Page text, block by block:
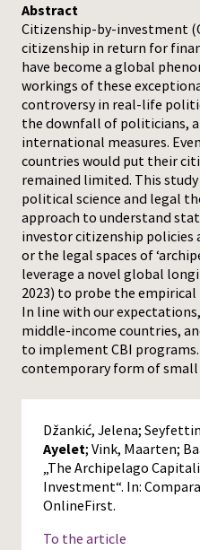
Media
Press
Abstract
Citizenship-by-investment
citizenship in return for
have become a global
workings of these
controversy in real-life
the downfall of politicians,
international measures.
countries would put their
remained limited. This
political science and legal
approach to understand
investor citizenship
or the legal spaces of
leverage a novel global
2023) to probe the
In line with our
middle-income countries,
to implement CBI
contemporary form of
Džankić, Jelena;
Ayelet; Vink, Maarten;
„The Archipelago
Investment“. In:
OnlineFirst.
To the article